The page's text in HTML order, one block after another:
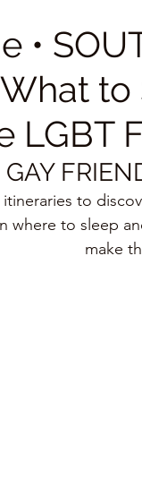
•
to
LGBT
GAY
itineraries to
where to sleep
make